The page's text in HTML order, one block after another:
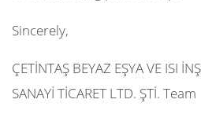
Sincerely,
ÇETİNTAŞ BEYAZ EŞYA VE ISI
SANAYİ TİCARET LTD. ŞTİ. Team